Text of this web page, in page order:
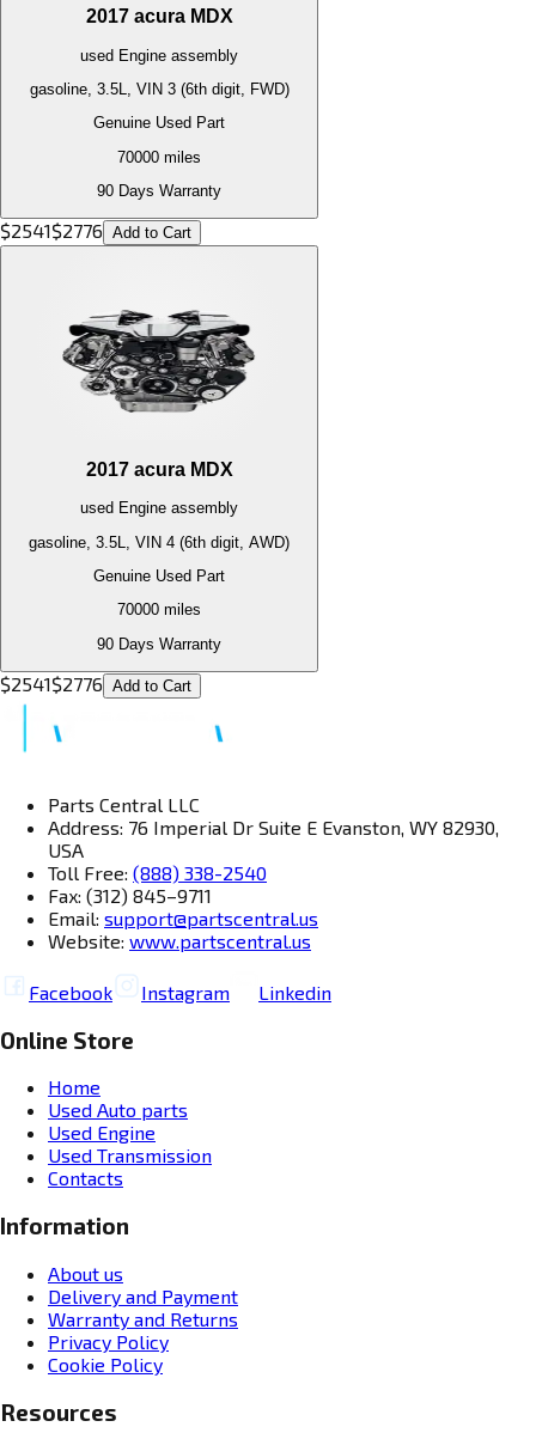
2017 acura MDX
used Engine assembly
gasoline, 3.5L, VIN 3 (6th digit, FWD)
Genuine Used Part
70000 miles
90 Days Warranty
$2541$2776 Add to Cart
2017 acura MDX
used Engine assembly
gasoline, 3.5L, VIN 4 (6th digit, AWD)
Genuine Used Part
70000 miles
90 Days Warranty
$2541$2776 Add to Cart
Parts Central LLC
Address: 76 Imperial Dr Suite E Evanston, WY 82930,
USA
Toll Free: (888) 338-2540
Fax: (312) 845–9711
Email: support@partscentral.us
Website: www.partscentral.us
Facebook Instagram Linkedin
Online Store
Home
Used Auto parts
Used Engine
Used Transmission
Contacts
Information
About us
Delivery and Payment
Warranty and Returns
Privacy Policy
Cookie Policy
Resources